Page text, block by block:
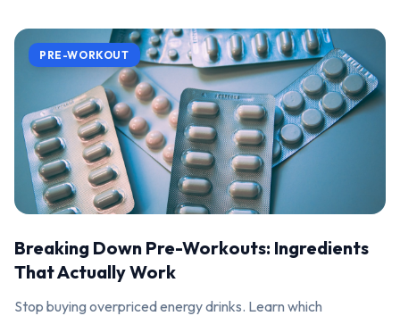
PRE-WORKOUT
Breaking Down Pre-Workouts: Ingredients
That Actually Work
Stop buying overpriced energy drinks. Learn which